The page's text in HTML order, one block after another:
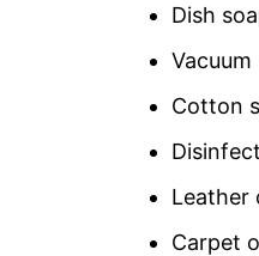
Dish
Vacuum
Cotton
Leather
Carpet